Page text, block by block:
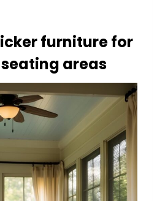
furniture for
areas